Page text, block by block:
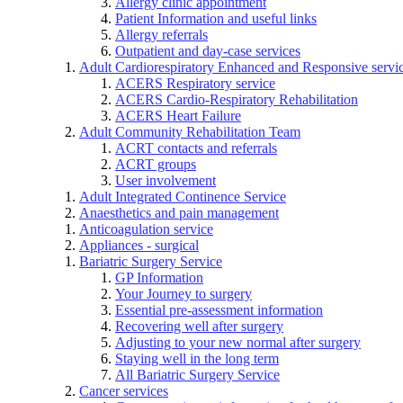
Patient Information and useful links
Allergy referrals
Outpatient and day-case services
Adult Cardiorespiratory Enhanced and Responsive
ACERS Respiratory service
ACERS Cardio-Respiratory Rehabilitation
ACERS Heart Failure
Adult Community Rehabilitation Team
ACRT contacts and referrals
ACRT groups
User involvement
Adult Integrated Continence Service
Anaesthetics and pain management
Anticoagulation service
Appliances - surgical
Bariatric Surgery Service
GP Information
Your Journey to surgery
Essential pre-assessment information
Recovering well after surgery
Adjusting to your new normal after surgery
Staying well in the long term
All Bariatric Surgery Service
Cancer services